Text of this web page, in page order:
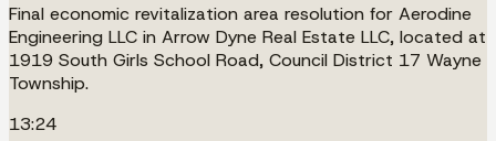
Final economic revitalization area resolution for Aerodine
Engineering LLC in Arrow Dyne Real Estate LLC, located at
1919 South Girls School Road, Council District 17 Wayne
Township.
13:24